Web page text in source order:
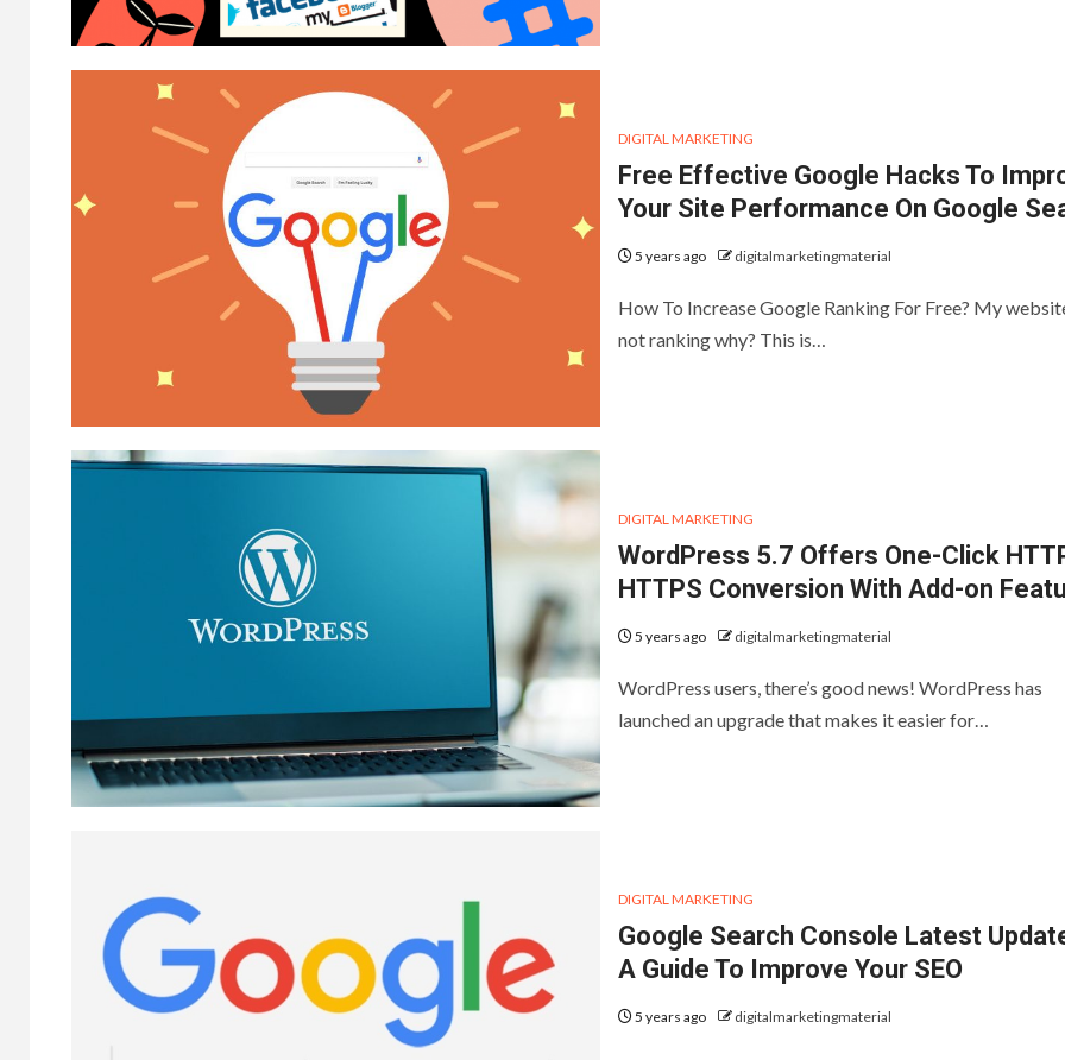
DIGITAL MARKETING
Free Effective Google Hacks To
Your Site Performance On Google
5 years ago digitalmarketingmaterial
How To Increase Google Ranking For Free? My
not ranking why? This is…
DIGITAL MARKETING
WordPress 5.7 Offers One-Click
HTTPS Conversion With Add-on
5 years ago digitalmarketingmaterial
WordPress users, there’s good news! WordPress has
launched an upgrade that makes it easier for…
DIGITAL MARKETING
Google Search Console Latest
A Guide To Improve Your SEO
5 years ago digitalmarketingmaterial